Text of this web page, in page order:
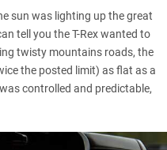
sun was lighting up the great
tell you the T-Rex wanted to
twisty mountains roads, the
the posted limit) as flat as a
controlled and predictable,